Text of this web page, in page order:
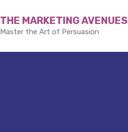
THE MARKETING AVENUES
Master the Art of Persuasion